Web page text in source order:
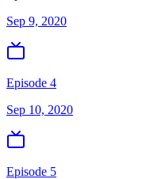
Sep 9, 2020
Episode 4
Sep 10, 2020
Episode 5